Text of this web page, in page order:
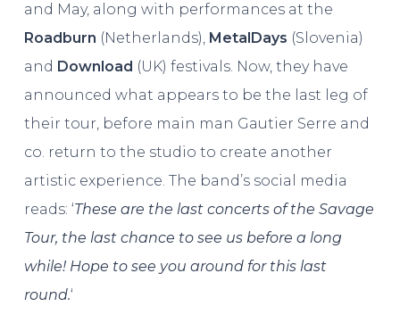
and May, along with performances at the
Roadburn (Netherlands), MetalDays (Slovenia)
and Download (UK) festivals. Now, they have
announced what appears to be the last leg of
their tour, before main man Gautier Serre and
co. return to the studio to create another
artistic experience. The band’s social media
reads: ‘These are the last concerts of the Savage
Tour, the last chance to see us before a long
while! Hope to see you around for this last
round.‘